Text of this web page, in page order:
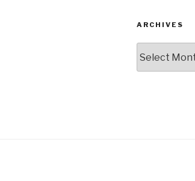
ARCHIVES